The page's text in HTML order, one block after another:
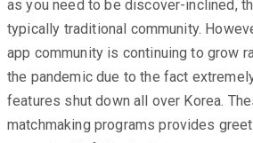
as you need to be discover-inclined,
typically traditional community.
app community is continuing to grow
the pandemic due to the fact
features shut down all over Korea.
matchmaking programs provides